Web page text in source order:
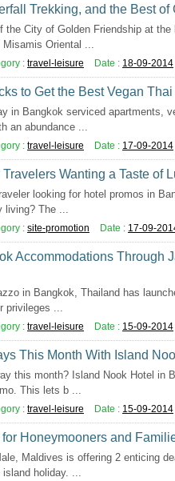
Trekking, and the Best
the City of Golden Friendship at
Misamis Oriental ...
: travel-leisure Date : 18-09-2014
to Get the Best Vegan
in Bangkok serviced apartments,
an abundance ...
: travel-leisure Date : 17-09-2014
Wanting a Taste of
looking for hotel promos in
living? The ...
: site-promotion Date : 17-09-
Accommodations Through
in Bangkok, Thailand has
privileges ...
: travel-leisure Date : 15-09-2014
This Month With Island
this month? Island Nook Hotel in
This lets b ...
: travel-leisure Date : 15-09-2014
Honeymooners and
Maldives is offering 2 enticing
holiday. ...